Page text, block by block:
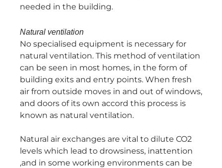
needed in the building.
Natural ventilation
No specialised equipment is necessary for
natural ventilation. This method of ventilation
can be seen in most homes, in the form of
building exits and entry points. When fresh
air from outside moves in and out of windows,
and doors of its own accord this process is
known as natural ventilation.
Natural air exchanges are vital to dilute CO2
levels which lead to drowsiness, inattention
,and in some working environments can be